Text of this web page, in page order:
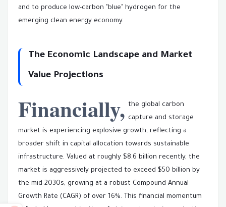
and to produce low-carbon "blue" hydrogen for the
emerging clean energy economy.
The Economic Landscape and Market
Value Projections
Financially, the global carbon
capture and storage
market is experiencing explosive growth, reflecting a
broader shift in capital allocation towards sustainable
infrastructure. Valued at roughly $8.6 billion recently, the
market is aggressively projected to exceed $50 billion by
the mid-2030s, growing at a robust Compound Annual
Growth Rate (CAGR) of over 16%. This financial momentum